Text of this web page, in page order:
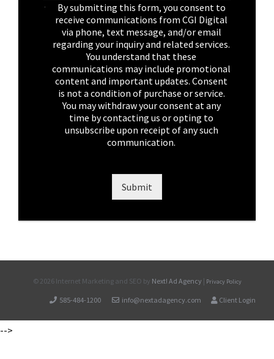
C
By submitting this form, you consent to
receive communications from CGI Digital
via phone, text message, and/or email
regarding your inquiry and related services.
You understand that these
communications may include promotional
content and important updates. Consent
is not a condition of purchase or service.
You may withdraw your consent at any
time by contacting us or opting to
unsubscribe upon receipt of any such
communication.
Submit
© 2026 Internet Marketing and SEO by Next! Ad Agency | Privacy Policy
585-484-1200 info@nextadagency.com Client Login
-->